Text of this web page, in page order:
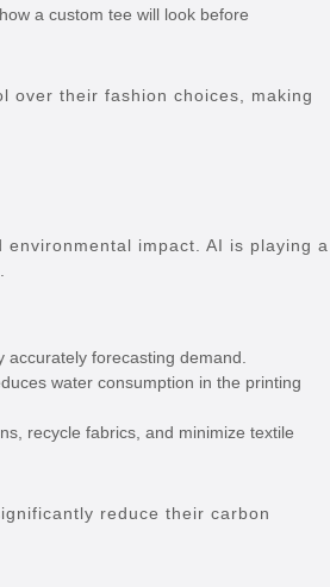
a custom tee will look before
over their fashion choices, making
impact. AI is playing a
forecasting demand.
water consumption in the printing
recycle fabrics, and minimize textile
reduce their carbon